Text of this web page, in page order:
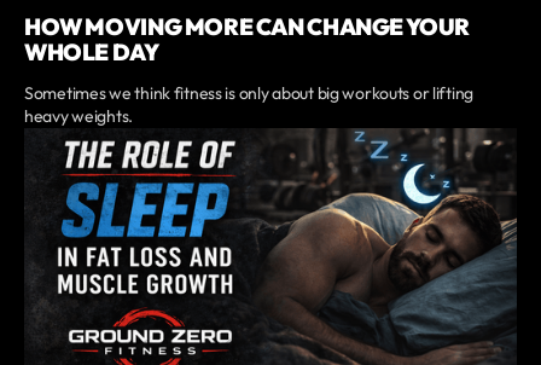
HOW MOVING MORE CAN CHANGE YOUR
WHOLE DAY
Sometimes we think fitness is only about big workouts or lifting
heavy weights.